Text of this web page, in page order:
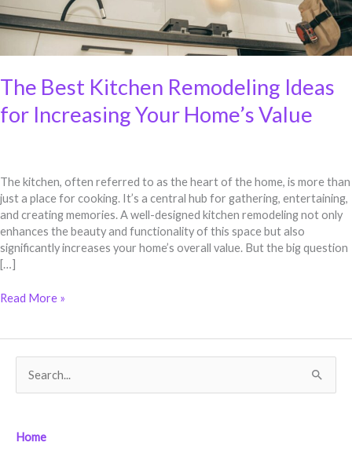
The Best Kitchen Remodeling Ideas
for Increasing Your Home’s Value
The kitchen, often referred to as the heart of the home, is more than
just a place for cooking. It’s a central hub for gathering, entertaining,
and creating memories. A well-designed kitchen remodeling not only
enhances the beauty and functionality of this space but also
significantly increases your home’s overall value. But the big question
[…]
Value
Read More »
Home